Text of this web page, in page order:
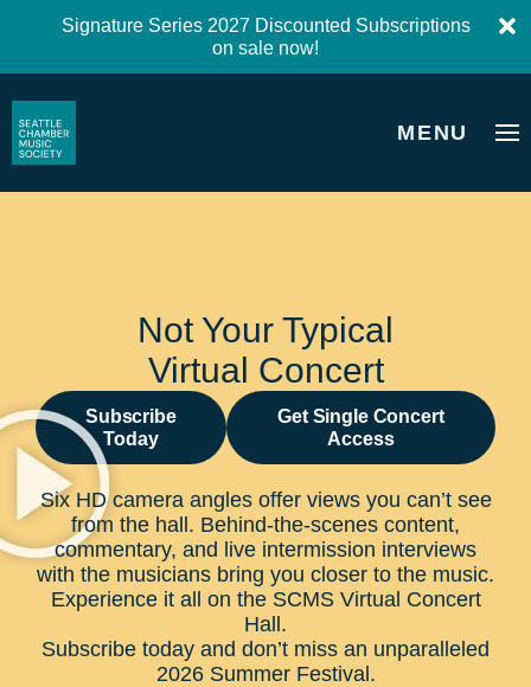
Signature Series 2027 Discounted Subscriptions
on sale now!
MENU
Not Your Typical
Virtual Concert
Subscribe
Today
Get Single Concert
Access
Six HD camera angles offer views you can’t see
from the hall. Behind-the-scenes content,
commentary, and live intermission interviews
with the musicians bring you closer to the music.
Experience it all on the SCMS Virtual Concert
Hall.
Subscribe today and don’t miss an unparalleled
2026 Summer Festival.